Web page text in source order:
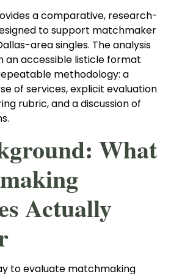
a comparative, research-
to support matchmaker
area singles. The analysis
an accessible listicle format
methodology: a
of services, explicit evaluation
rubric, and a discussion of
What
Actually
to evaluate matchmaking